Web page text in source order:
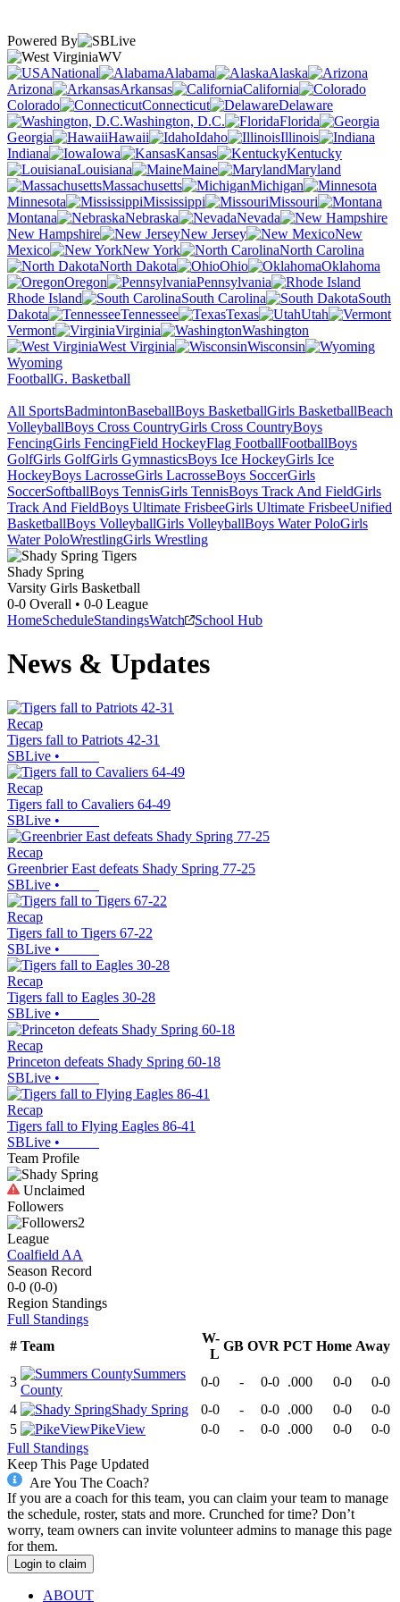
Powered By
WV
National
Alabama
Alaska
Arizona
Arkansas
California
Colorado
Connecticut
Delaware
Washington, D.C.
Florida
Georgia
Hawaii Idaho
Illinois
Indiana
Iowa Kansas
Kentucky
Louisiana
Maine
Maryland
Massachusetts
Michigan
Minnesota
Mississippi
Missouri
Montana
Nebraska
Nevada
New Hampshire
New Jersey
New
Mexico
New York
North Carolina
North Dakota
Ohio
Oklahoma
Oregon
Pennsylvania
Rhode Island
South Carolina
South
Dakota
Tennessee Texas
Utah
Vermont
Virginia
Washington
West Virginia
Wisconsin
Wyoming
FootballG. Basketball
All SportsBadmintonBaseballBoys BasketballGirls BasketballBeach
VolleyballBoys Cross CountryGirls Cross CountryBoys
FencingGirls FencingField HockeyFlag FootballFootballBoys
GolfGirls GolfGirls GymnasticsBoys Ice HockeyGirls Ice
HockeyBoys LacrosseGirls LacrosseBoys SoccerGirls
SoccerSoftballBoys TennisGirls TennisBoys Track And FieldGirls
Track And FieldBoys Ultimate FrisbeeGirls Ultimate FrisbeeUnified
BasketballBoys VolleyballGirls VolleyballBoys Water PoloGirls
Water PoloWrestlingGirls Wrestling
Shady Spring
Varsity Girls Basketball
0-0 Overall • 0-0 League
HomeScheduleStandingsWatch School Hub
News & Updates
Recap
Tigers fall to Patriots 42-31
SBLive •
Recap
Tigers fall to Cavaliers 64-49
SBLive •
Recap
Greenbrier East defeats Shady Spring 77-25
SBLive •
Recap
Tigers fall to Tigers 67-22
SBLive •
Recap
Tigers fall to Eagles 30-28
SBLive •
Recap
Princeton defeats Shady Spring 60-18
SBLive •
Recap
Tigers fall to Flying Eagles 86-41
SBLive •
Team Profile
Unclaimed
Followers
2
League
Coalfield AA
Season Record
0-0 (0-0)
Region Standings
Full Standings
# Team
W-
L
GB OVR PCT Home Away
3
Summers
County
0-0 - 0-0 .000 0-0
0-0
4
Shady Spring 0-0 - 0-0 .000 0-0
0-0
5
PikeView 0-0 - 0-0 .000 0-0
0-0
Full Standings
Keep This Page Updated
Are You The Coach?
If you are a coach for this team, you can claim your team to manage
the schedule, roster, stats and more. Crunched for time? Don’t
worry, team owners can invite volunteer admins to manage this page
for them.
Login to claim
ABOUT